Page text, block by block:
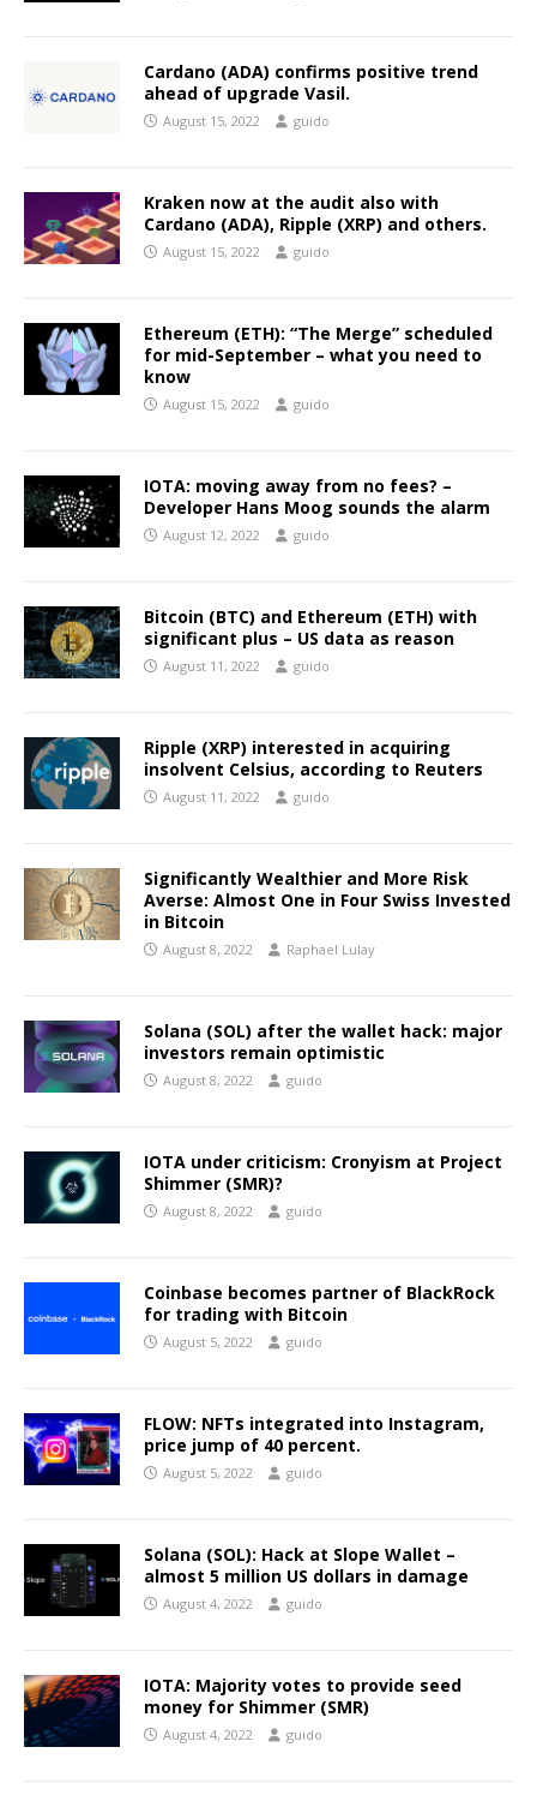
Cardano (ADA) confirms positive trend
ahead of upgrade Vasil.
August 15, 2022 guido
Kraken now at the audit also with
Cardano (ADA), Ripple (XRP) and others.
August 15, 2022 guido
Ethereum (ETH): “The Merge” scheduled
for mid-September – what you need to
know
August 15, 2022 guido
IOTA: moving away from no fees? –
Developer Hans Moog sounds the alarm
August 12, 2022 guido
Bitcoin (BTC) and Ethereum (ETH) with
significant plus – US data as reason
August 11, 2022 guido
Ripple (XRP) interested in acquiring
insolvent Celsius, according to Reuters
August 11, 2022 guido
Significantly Wealthier and More Risk
Averse: Almost One in Four Swiss Invested
in Bitcoin
August 8, 2022 Raphael Lulay
Solana (SOL) after the wallet hack: major
investors remain optimistic
August 8, 2022 guido
IOTA under criticism: Cronyism at Project
Shimmer (SMR)?
August 8, 2022 guido
Coinbase becomes partner of BlackRock
for trading with Bitcoin
August 5, 2022 guido
FLOW: NFTs integrated into Instagram,
price jump of 40 percent.
August 5, 2022 guido
Solana (SOL): Hack at Slope Wallet –
almost 5 million US dollars in damage
August 4, 2022 guido
IOTA: Majority votes to provide seed
money for Shimmer (SMR)
August 4, 2022 guido